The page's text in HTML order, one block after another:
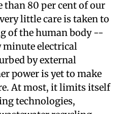
-- againstemfs. Even
than 80 per cent of our
little care is taken to
of the human body --
electrical
by external
power is yet to make
At most, it limits itself